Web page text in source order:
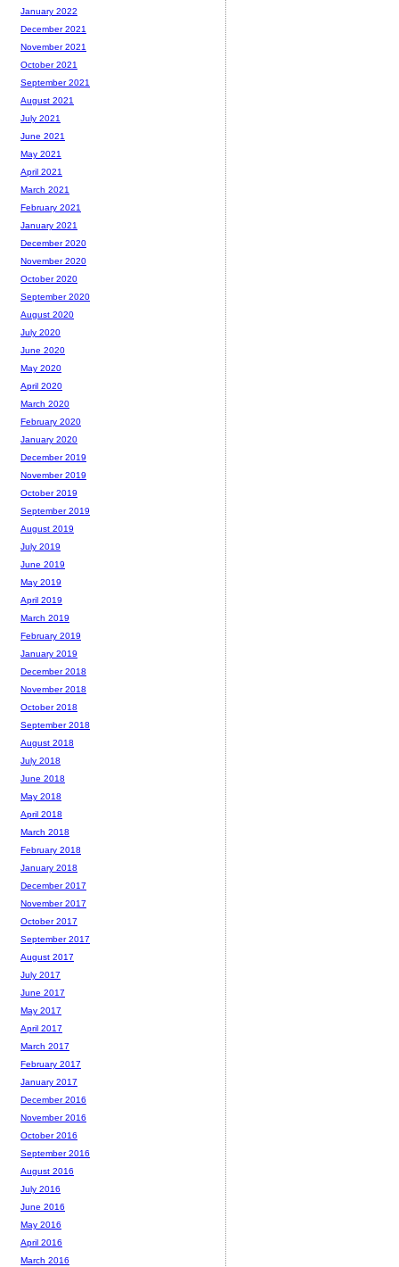
January 2022
December 2021
November 2021
October 2021
September 2021
August 2021
July 2021
June 2021
May 2021
April 2021
March 2021
February 2021
January 2021
December 2020
November 2020
October 2020
September 2020
August 2020
July 2020
June 2020
May 2020
April 2020
March 2020
February 2020
January 2020
December 2019
November 2019
October 2019
September 2019
August 2019
July 2019
June 2019
May 2019
April 2019
March 2019
February 2019
January 2019
December 2018
November 2018
October 2018
September 2018
August 2018
July 2018
June 2018
May 2018
April 2018
March 2018
February 2018
January 2018
December 2017
November 2017
October 2017
September 2017
August 2017
July 2017
June 2017
May 2017
April 2017
March 2017
February 2017
January 2017
December 2016
November 2016
October 2016
September 2016
August 2016
July 2016
June 2016
May 2016
April 2016
March 2016